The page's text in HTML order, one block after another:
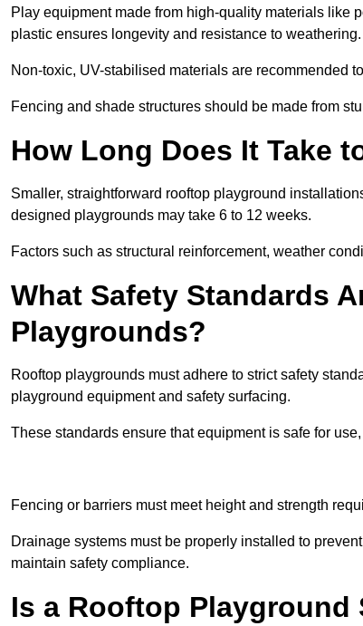
Play equipment made from high-quality materials like
plastic ensures longevity and resistance to weathering.
Non-toxic, UV-stabilised materials are recommended
Fencing and shade structures should be made from
How Long Does It Take
Smaller, straightforward rooftop playground
designed playgrounds may take 6 to 12 weeks.
Factors such as structural reinforcement, weather
What Safety Standards
Playgrounds?
Rooftop playgrounds must adhere to strict safety
playground equipment and safety surfacing.
These standards ensure that equipment is safe for
Fencing or barriers must meet height and strength
Drainage systems must be properly installed to
maintain safety compliance.
Is a Rooftop